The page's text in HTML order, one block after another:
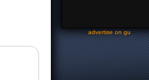
-advertise on gu-